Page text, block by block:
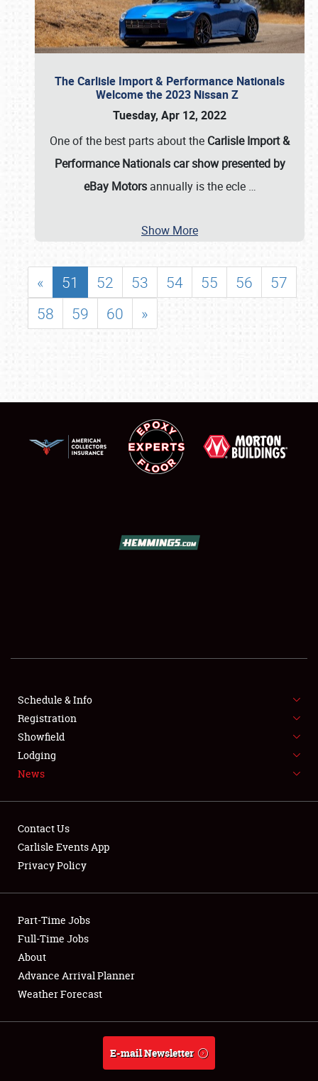
SHOWFIELD
SPONSORSHIP
LODGING
NEWS
Club Relations
Full-Time Jobs
About
Weather Forecast
The Carlisle Import & Performance Nationals
Welcome the 2023 Nissan Z
Tuesday, Apr 12, 2022
One of the best parts about the Carlisle Import &
Performance Nationals car show presented by
eBay Motorsannually is the ecle …
Show More
« 51 52 53 54 55 56
57
58
59 60 »
Schedule & Info
Registration
Showfield
Lodging
News
Contact Us
Carlisle Events App
Privacy Policy
Part-Time Jobs
Full-Time Jobs
About
Advance Arrival Planner
Weather Forecast
E-mail Newsletter